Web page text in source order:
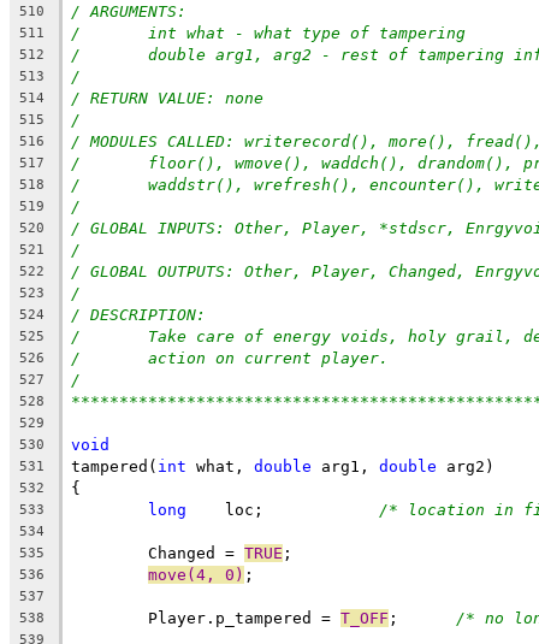
510 / ARGUMENTS:
511 /	int what - what type of tampering
512 /	double arg1, arg2 - rest of tampering
513 /
514 / RETURN VALUE: none
515 /
516 / MODULES CALLED: writerecord(), more(),
517 /	floor(), wmove(), waddch(),
518 /	waddstr(), wrefresh(), encounter(),
519 /
520 / GLOBAL INPUTS: Other, Player, *stdscr,
521 /
522 / GLOBAL OUTPUTS: Other, Player, Changed,
523 /
524 / DESCRIPTION:
525 /	Take care of energy voids, holy grail,
526 /	action on current player.
527 /
528
529
530
void
531 tampered( int what, double arg1, double arg2)
532 {
533 long /* location in
534
535
	Changed =
TRUE ;
536 move(4, 0) ;
537
538
	Player.p_tampered =
T_OFF /* no
539